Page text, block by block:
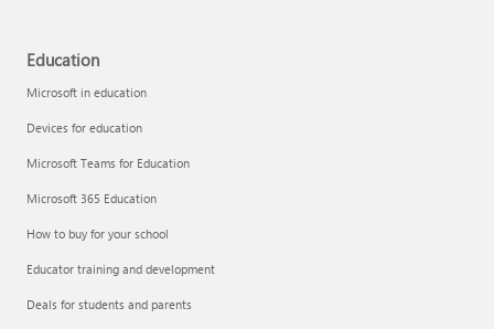
Education
Microsoft in education
Devices for education
Microsoft Teams for Education
Microsoft 365 Education
How to buy for your school
Educator training and development
Deals for students and parents